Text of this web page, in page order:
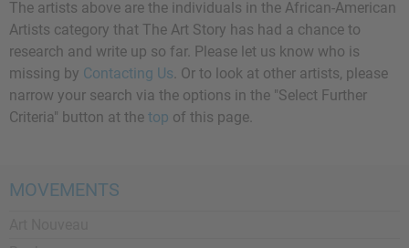
The artists above are the individuals in the African-American
Artists category that The Art Story has had a chance to
research and write up so far. Please let us know who is
missing by Contacting Us. Or to look at other artists, please
narrow your search via the options in the "Select Further
Criteria" button at the top of this page.
MOVEMENTS